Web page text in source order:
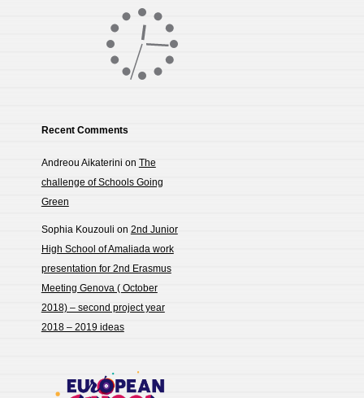
Recent Comments
Andreou Aikaterini on The
challenge of Schools Going
Green
Sophia Kouzouli on 2nd Junior
High School of Amaliada work
presentation for 2nd Erasmus
Meeting Genova ( October
2018) – second project year
2018 – 2019 ideas